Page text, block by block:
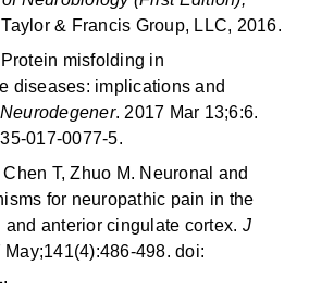
& Francis Group, LLC, 2016.
misfolding in
diseases: implications and
. 2017 Mar 13;6:6.
017-0077-5.
T, Zhuo M. Neuronal and
for neuropathic pain in the
anterior cingulate cortex. J
May;141(4):486-498. doi: